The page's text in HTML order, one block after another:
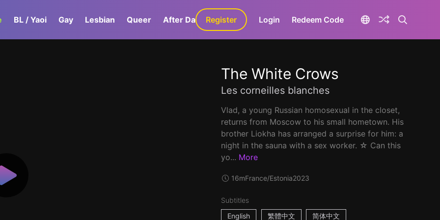
BL / Yaoi Gay Lesbian Queer After Dark GaLa+
Register Login Redeem Code
The White Crows
Les corneilles blanches
Vlad, a young Russian homosexual in the closet,
returns from Moscow to his small hometown. His
brother Liokha has arranged a surprise for him: a
night in the sauna with a sex worker. ☆ Can this
yo... More
16mFrance/Estonia2023
Subtitles
English
繁體中文 简体中文